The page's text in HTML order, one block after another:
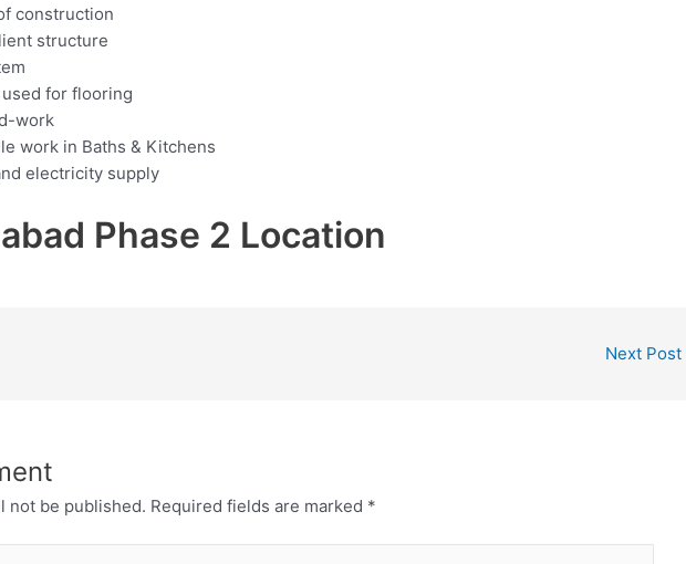
construction
structure
for flooring
work
work in Baths & Kitchens
electricity supply
Phase 2 Location
Next Post
not be published. Required fields are marked *